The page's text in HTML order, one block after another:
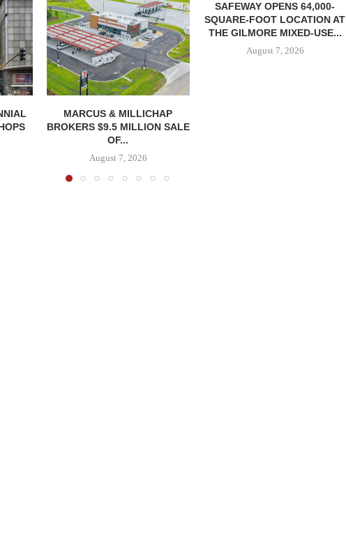
MARCUS & MILLICHAP
BROKERS $9.5 MILLION SALE
OF...
August 7, 2026
SAFEWAY OPENS 64,000-
SQUARE-FOOT LOCATION AT
THE GILMORE MIXED-USE...
August 7, 2026